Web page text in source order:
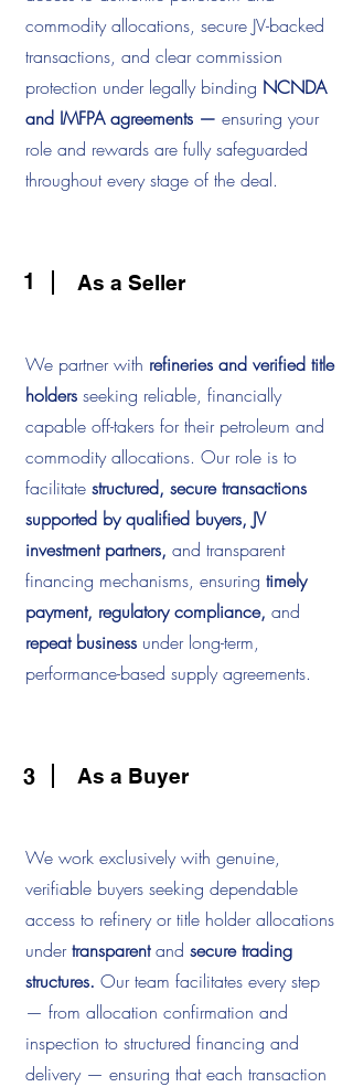
commodity allocations, secure JV-backed
transactions, and clear commission
protection under legally binding NCNDA
and IMFPA agreements — ensuring your
role and rewards are fully safeguarded
throughout every stage of the deal.
1 As a Seller
We partner with refineries and verified title
holders seeking reliable, financially
capable off-takers for their petroleum and
commodity allocations. Our role is to
facilitate structured, secure transactions
supported by qualified buyers, JV
investment partners, and transparent
financing mechanisms, ensuring timely
payment, regulatory compliance, and
repeat business under long-term,
performance-based supply agreements.
3 As a Buyer
We work exclusively with genuine,
verifiable buyers seeking dependable
access to refinery or title holder allocations
undertransparentand secure trading
structures. Our team facilitates every step
— from allocation confirmation and
inspection to structured financing and
delivery — ensuring that each transaction